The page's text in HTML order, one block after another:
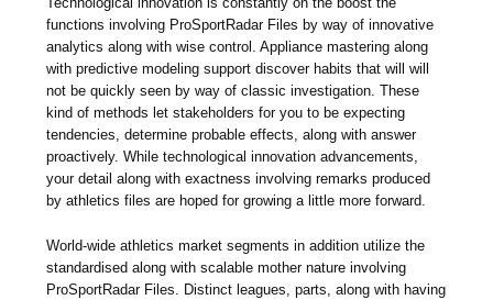
functions involving ProSportRadar Files by way of innovative
analytics along with wise control. Appliance mastering along
with predictive modeling support discover habits that will will
not be quickly seen by way of classic investigation. These
kind of methods let stakeholders for you to be expecting
tendencies, determine probable effects, along with answer
proactively. While technological innovation advancements,
your detail along with exactness involving remarks produced
by athletics files are hoped for growing a little more forward.
World-wide athletics market segments in addition utilize the
standardised along with scalable mother nature involving
ProSportRadar Files. Distinct leagues, parts, along with having